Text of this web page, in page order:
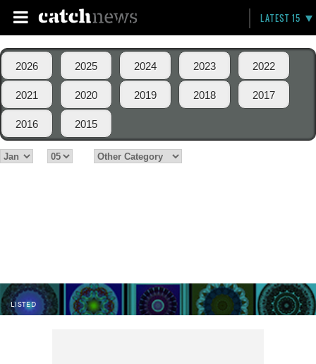
LATEST 15
2026 2025 2024 2023 2022
2021 2020 2019 2018 2017
2016 2015
LISTED